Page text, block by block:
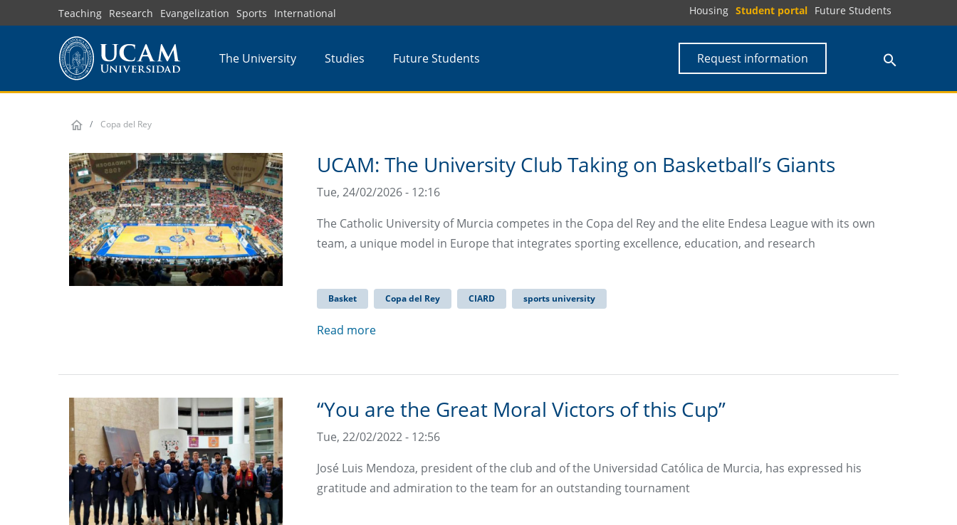
to
Teaching Research Evangelization Sports International Housing Student portal Future Students
The University Studies Future Students Request information
Copa del Rey
UCAM: The University Club Taking on Basketball’s Giants
Tue, 24/02/2026 - 12:16
The Catholic University of Murcia competes in the Copa del Rey and the elite Endesa League with its own
team, a unique model in Europe that integrates sporting excellence, education, and research
Basket Copa del Rey CIARD sports university
Read more
“You are the Great Moral Victors of this Cup”
Tue, 22/02/2022 - 12:56
José Luis Mendoza, president of the club and of the Universidad Católica de Murcia, has expressed his
gratitude and admiration to the team for an outstanding tournament